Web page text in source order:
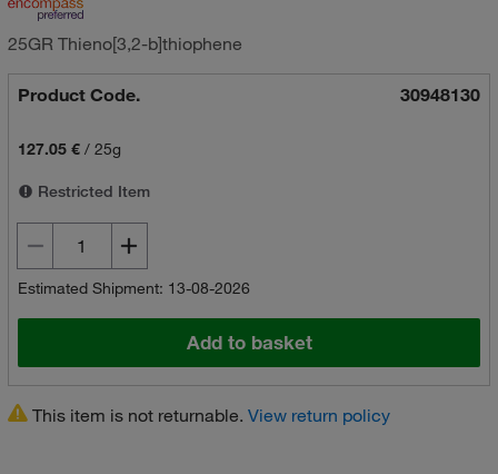
25GR Thieno[3,2-b]thiophene
Product Code. 30948130
127.05 €/ 25g
Restricted Item
Estimated Shipment: 13-08-2026
Add to basket
This item is not returnable. View return policy